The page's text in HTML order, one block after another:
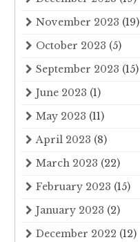
November 2023 (19)
October 2023 (5)
September 2023 (15)
June 2023 (1)
May 2023 (11)
April 2023 (8)
March 2023 (22)
February 2023 (15)
January 2023 (2)
December 2022 (12)